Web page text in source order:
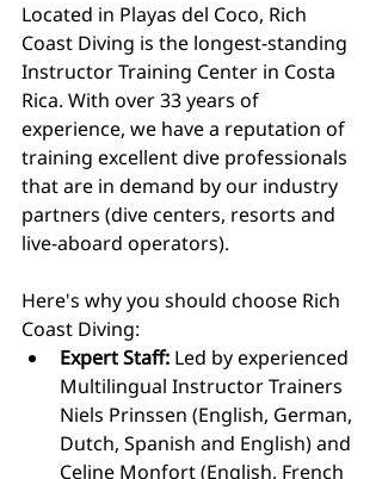
Located in Playas del Coco, Rich
Coast Diving is the longest-standing
Instructor Training Center in Costa
Rica. With over 33 years of
experience, we have a reputation of
training excellent dive professionals
that are in demand by our industry
partners (dive centers, resorts and
live-aboard operators).
Here's why you should choose Rich
Coast Diving:
Expert Staff: Led by experienced
Multilingual Instructor Trainers
Niels Prinssen (English, German,
Dutch, Spanish and English) and
Celine Monfort (English, French